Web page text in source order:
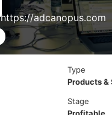
https://adcanopus.com
Type
Products &
Stage